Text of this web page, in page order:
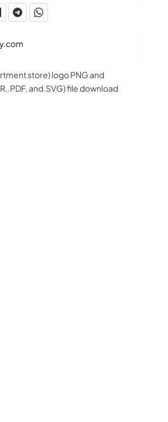
store) logo PNG and
and.SVG) file download